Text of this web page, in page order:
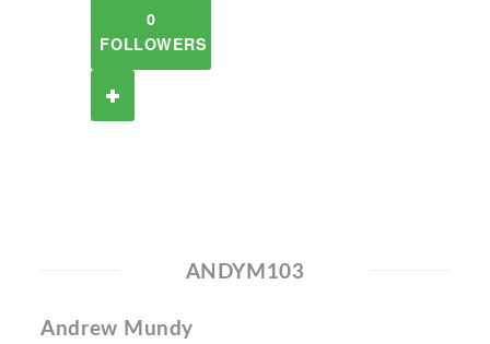
0
FOLLOWERS
ANDYM103
Andrew Mundy